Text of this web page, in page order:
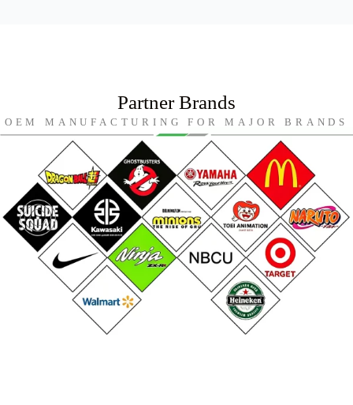
Partner Brands
OEM MANUFACTURING FOR MAJOR BRANDS